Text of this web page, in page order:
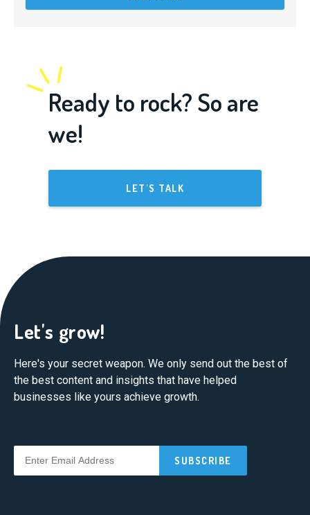
Ready to rock? So are
we!
LET'S TALK
Let's grow!
Here's your secret weapon. We only send out the best of
the best content and insights that have helped
businesses like yours achieve growth.